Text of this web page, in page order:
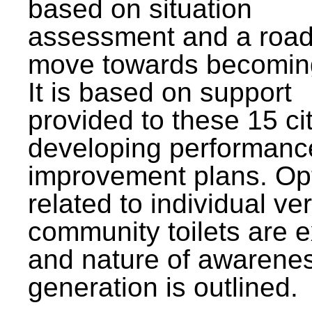
based on situation
assessment and a
move towards
It is based on support
provided to these 15
developing
improvement plans.
related to individual
community toilets are
and nature of
generation is outlined.